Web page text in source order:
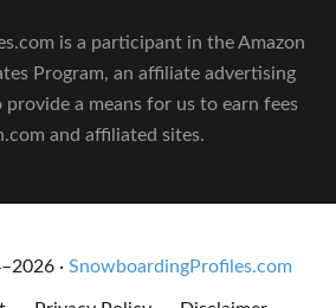
is a participant in the Amazon
Program, an affiliate advertising
provide a means for us to earn fees
and affiliated sites.
· SnowboardingProfiles.com